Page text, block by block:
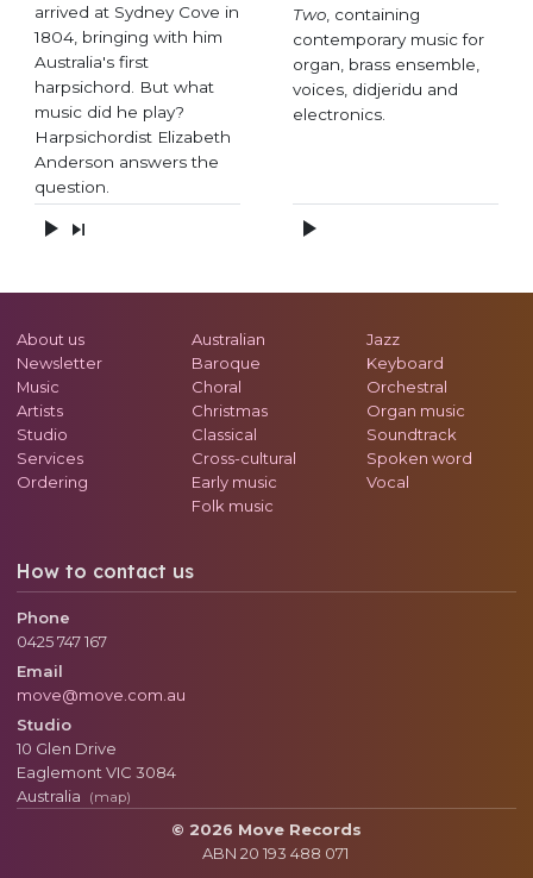
arrived at Sydney Cove in
1804, bringing with him
Australia's first
harpsichord. But what
music did he play?
Harpsichordist Elizabeth
Anderson answers the
question.
Two, containing
contemporary music for
organ, brass ensemble,
voices, didjeridu and
electronics.
About us
Newsletter
Music
Artists
Studio
Services
Ordering
Australian
Baroque
Choral
Christmas
Classical
Cross-cultural
Early music
Folk music
Jazz
Keyboard
Orchestral
Organ music
Soundtrack
Spoken word
Vocal
How to contact us
Phone
0425 747 167
Email
move@move.com.au
Studio
10 Glen Drive
Eaglemont VIC 3084
Australia
(map)
© 2026 Move Records
ABN 20 193 488 071